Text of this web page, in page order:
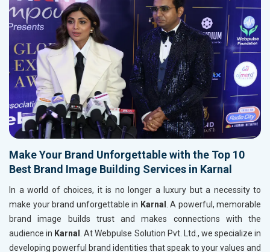
Make Your Brand Unforgettable with the Top 10
Best Brand Image Building Services in Karnal
In a world of choices, it is no longer a luxury but a necessity to
make your brand unforgettable in Karnal . A powerful, memorable
brand image builds trust and makes connections with the
audience in Karnal . At Webpulse Solution Pvt. Ltd., we specialize in
developing powerful brand identities that speak to your values and